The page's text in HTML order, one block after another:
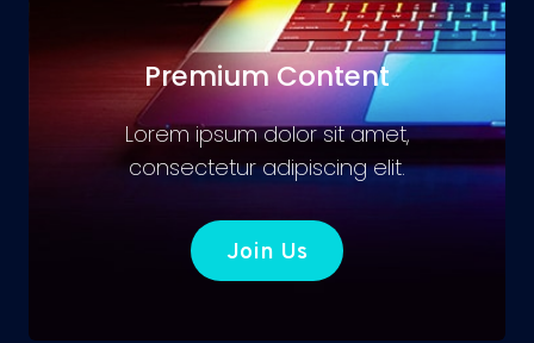
Premium Content
Lorem ipsum dolor sit amet,
consectetur adipiscing elit.
Join Us